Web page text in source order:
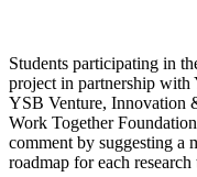
Students participating in
project in partnership
YSB Venture, Innovation
Work Together
comment by suggesting a
roadmap for each research